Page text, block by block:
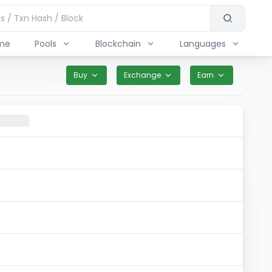
Pools Blockchain Languages
Buy Exchange Earn